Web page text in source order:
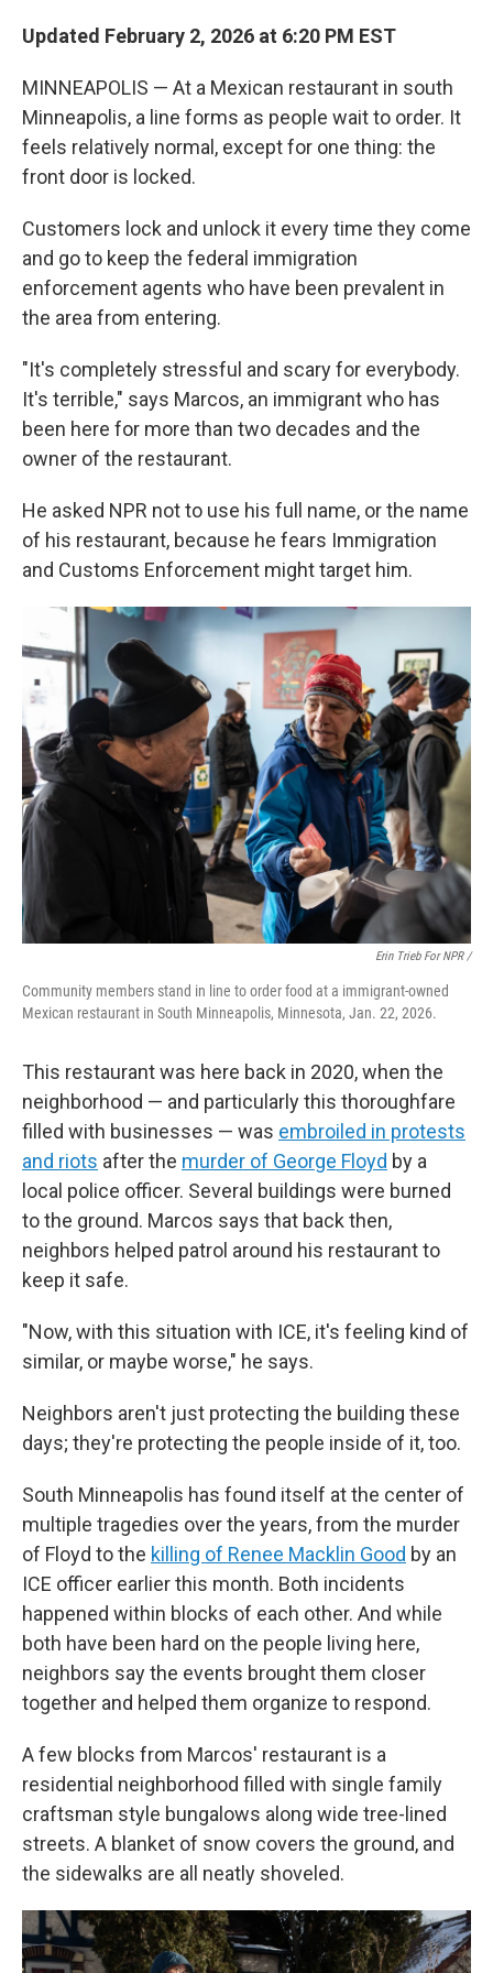
Updated February 2, 2026 at 6:20 PM EST
MINNEAPOLIS — At a Mexican restaurant in south
Minneapolis, a line forms as people wait to order. It
feels relatively normal, except for one thing: the
front door is locked.
Customers lock and unlock it every time they come
and go to keep the federal immigration
enforcement agents who have been prevalent in
the area from entering.
"It's completely stressful and scary for everybody.
It's terrible," says Marcos, an immigrant who has
been here for more than two decades and the
owner of the restaurant.
He asked NPR not to use his full name, or the name
of his restaurant, because he fears Immigration
and Customs Enforcement might target him.
Erin Trieb For NPR /
Community members stand in line to order food at a immigrant-owned
Mexican restaurant in South Minneapolis, Minnesota, Jan. 22, 2026.
This restaurant was here back in 2020, when the
neighborhood — and particularly this thoroughfare
filled with businesses — was embroiled in protests
and riots after the murder of George Floyd by a
local police officer. Several buildings were burned
to the ground. Marcos says that back then,
neighbors helped patrol around his restaurant to
keep it safe.
"Now, with this situation with ICE, it's feeling kind of
similar, or maybe worse," he says.
Neighbors aren't just protecting the building these
days; they're protecting the people inside of it, too.
South Minneapolis has found itself at the center of
multiple tragedies over the years, from the murder
of Floyd to the killing of Renee Macklin Good by an
ICE officer earlier this month. Both incidents
happened within blocks of each other. And while
both have been hard on the people living here,
neighbors say the events brought them closer
together and helped them organize to respond.
A few blocks from Marcos' restaurant is a
residential neighborhood filled with single family
craftsman style bungalows along wide tree-lined
streets. A blanket of snow covers the ground, and
the sidewalks are all neatly shoveled.